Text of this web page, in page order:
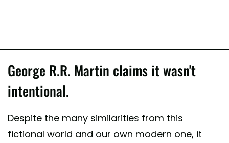
George R.R. Martin claims it wasn't
intentional.
Despite the many similarities from this
fictional world and our own modern one, it